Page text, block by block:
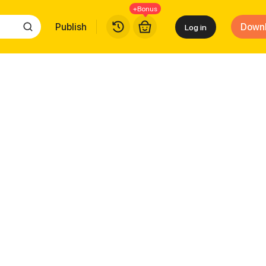
Publish
+Bonus
Log in